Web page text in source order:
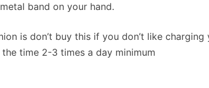
band on your hand.
is don’t buy this if you don’t like
time 2-3 times a day minimum